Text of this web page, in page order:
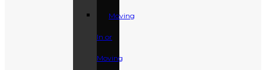
Moving
In or
Moving